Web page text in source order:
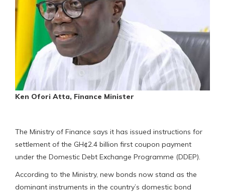
Ken Ofori Atta, Finance Minister
The Ministry of Finance says it has issued instructions for
settlement of the GH¢2.4 billion first coupon payment
under the Domestic Debt Exchange Programme (DDEP).
According to the Ministry, new bonds now stand as the
dominant instruments in the country’s domestic bond